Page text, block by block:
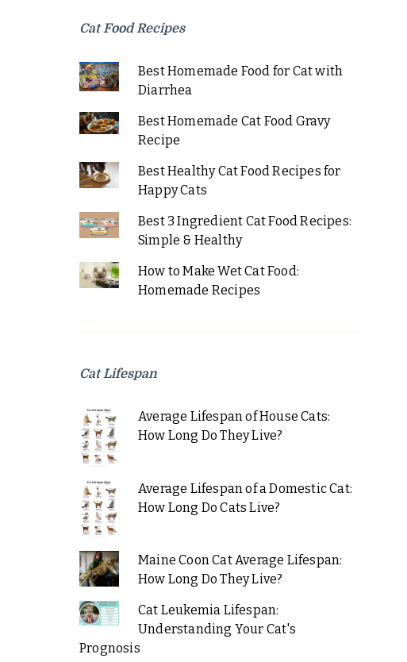
Cat Food Recipes
Best Homemade Food for Cat with
Diarrhea
Best Homemade Cat Food Gravy
Recipe
Best Healthy Cat Food Recipes for
Happy Cats
Best 3 Ingredient Cat Food Recipes:
Simple & Healthy
How to Make Wet Cat Food:
Homemade Recipes
Cat Lifespan
Average Lifespan of House Cats:
How Long Do They Live?
Average Lifespan of a Domestic Cat:
How Long Do Cats Live?
Maine Coon Cat Average Lifespan:
How Long Do They Live?
Cat Leukemia Lifespan:
Understanding Your Cat's
Prognosis